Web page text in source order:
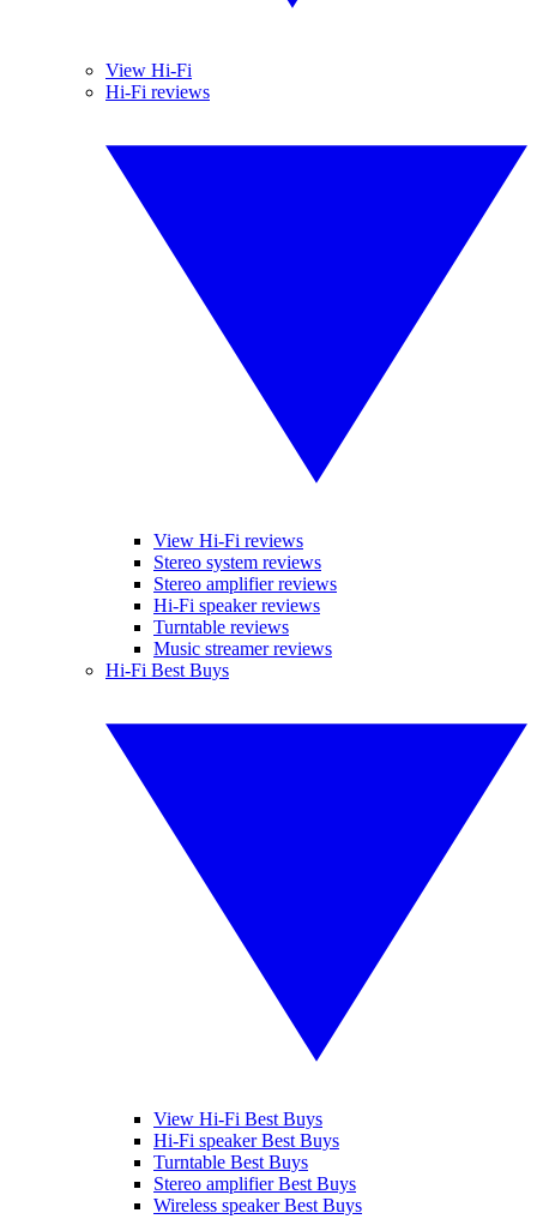
View Hi-Fi
Hi-Fi reviews
View Hi-Fi reviews
Stereo system reviews
Stereo amplifier reviews
Hi-Fi speaker reviews
Turntable reviews
Music streamer reviews
Hi-Fi Best Buys
View Hi-Fi Best Buys
Hi-Fi speaker Best Buys
Turntable Best Buys
Stereo amplifier Best Buys
Wireless speaker Best Buys